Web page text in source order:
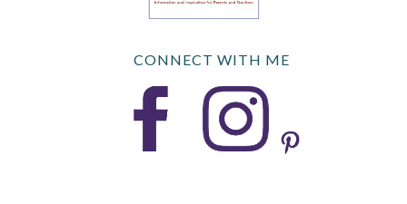
CONNECT WITH ME